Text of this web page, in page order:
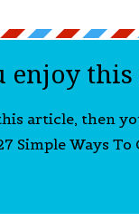
enjoy
article, then
Simple Ways To